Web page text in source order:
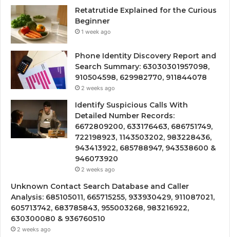
Retatrutide Explained for the Curious
Beginner
1 week ago
Phone Identity Discovery Report and
Search Summary: 63030301957098,
910504598, 629982770, 911844078
2 weeks ago
Identify Suspicious Calls With
Detailed Number Records:
6672809200, 633176463, 686751749,
722198923, 1143503202, 983228436,
943413922, 685788947, 943538600 &
946073920
2 weeks ago
Unknown Contact Search Database and Caller
Analysis: 685105011, 665715255, 933930429, 911087021,
605713742, 683785843, 955003268, 983216922,
630300080 & 936760510
2 weeks ago